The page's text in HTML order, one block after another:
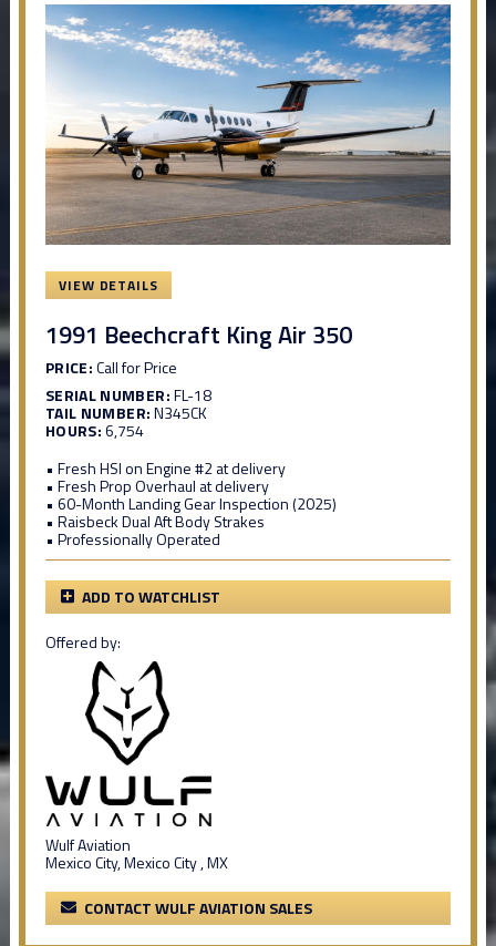
VIEW DETAILS
1991 Beechcraft King Air 350
PRICE:Call for Price
SERIAL NUMBER:FL-18
TAIL NUMBER:N345CK
HOURS:6,754
• Fresh HSI on Engine #2 at delivery
• Fresh Prop Overhaul at delivery
• 60-Month Landing Gear Inspection (2025)
• Raisbeck Dual Aft Body Strakes
• Professionally Operated
ADD TO WATCHLIST
Offered by:
Wulf Aviation
Mexico City, Mexico City , MX
CONTACT WULF AVIATION SALES